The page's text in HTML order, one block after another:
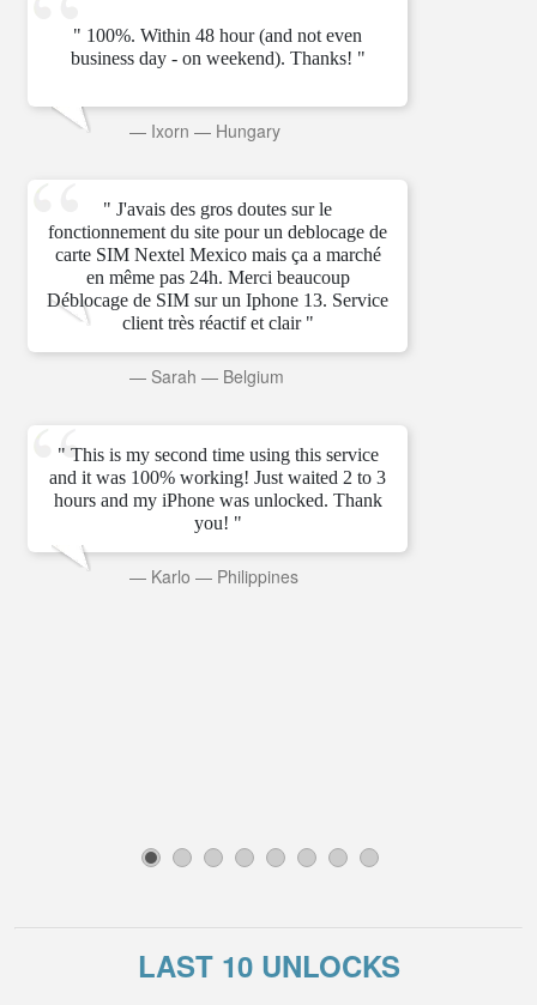
" 100%. Within 48 hour (and not even
business day - on weekend). Thanks! "
— Ixorn — Hungary
" J'avais des gros doutes sur le
fonctionnement du site pour un deblocage de
carte SIM Nextel Mexico mais ça a marché
en même pas 24h. Merci beaucoup
Déblocage de SIM sur un Iphone 13. Service
client très réactif et clair "
— Sarah — Belgium
" This is my second time using this service
and it was 100% working! Just waited 2 to 3
hours and my iPhone was unlocked. Thank
you! "
— Karlo — Philippines
3 4 5 6 7 8
LAST 10 UNLOCKS